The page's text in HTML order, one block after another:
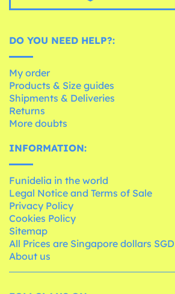
DO YOU NEED HELP?:
My order
Products & Size guides
Shipments & Deliveries
Returns
More doubts
INFORMATION:
Funidelia in the world
Legal Notice and Terms of Sale
Privacy Policy
Cookies Policy
Sitemap
All Prices are Singapore dollars SGD
About us